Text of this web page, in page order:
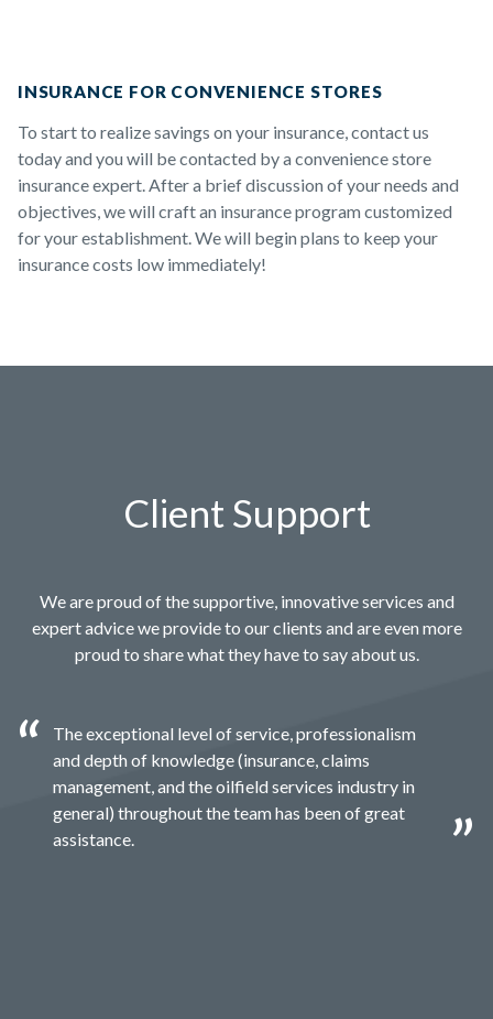
INSURANCE FOR CONVENIENCE STORES
To start to realize savings on your insurance, contact us
today and you will be contacted by a convenience store
insurance expert. After a brief discussion of your needs and
objectives, we will craft an insurance program customized
for your establishment. We will begin plans to keep your
insurance costs low immediately!
Client Support
We are proud of the supportive, innovative services and
expert advice we provide to our clients and are even more
proud to share what they have to say about us.
The exceptional level of service, professionalism
and depth of knowledge (insurance, claims
management, and the oilfield services industry in
general) throughout the team has been of great
assistance.